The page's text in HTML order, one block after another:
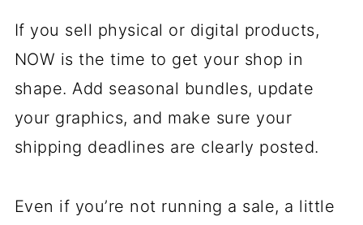
If you sell physical or digital products,
NOW is the time to get your shop in
shape. Add seasonal bundles, update
your graphics, and make sure your
shipping deadlines are clearly posted.
Even if you’re not running a sale, a little